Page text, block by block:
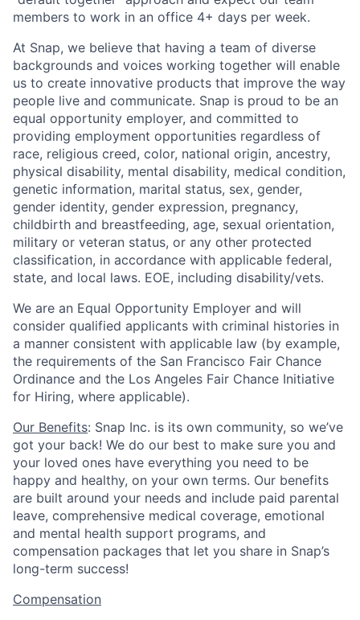
members to work in an office 4+ days per week.
At Snap, we believe that having a team of diverse
backgrounds and voices working together will enable
us to create innovative products that improve the way
people live and communicate. Snap is proud to be an
equal opportunity employer, and committed to
providing employment opportunities regardless of
race, religious creed, color, national origin, ancestry,
physical disability, mental disability, medical condition,
genetic information, marital status, sex, gender,
gender identity, gender expression, pregnancy,
childbirth and breastfeeding, age, sexual orientation,
military or veteran status, or any other protected
classification, in accordance with applicable federal,
state, and local laws. EOE, including disability/vets.
We are an Equal Opportunity Employer and will
consider qualified applicants with criminal histories in
a manner consistent with applicable law (by example,
the requirements of the San Francisco Fair Chance
Ordinance and the Los Angeles Fair Chance Initiative
for Hiring, where applicable).
Our Benefits: Snap Inc. is its own community, so we’ve
got your back! We do our best to make sure you and
your loved ones have everything you need to be
happy and healthy, on your own terms. Our benefits
are built around your needs and include paid parental
leave, comprehensive medical coverage, emotional
and mental health support programs, and
compensation packages that let you share in Snap’s
long-term success!
Compensation